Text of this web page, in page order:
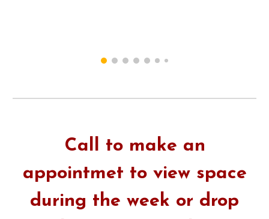
Call to make an
appointmet to view space
during the week or drop